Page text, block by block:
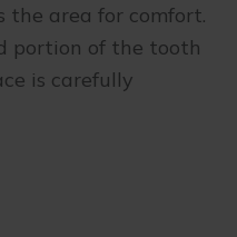
the area for comfort.
portion of the tooth
is carefully